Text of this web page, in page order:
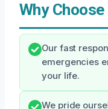
Why Choose
Our fast
emergencies
your life.
We pride